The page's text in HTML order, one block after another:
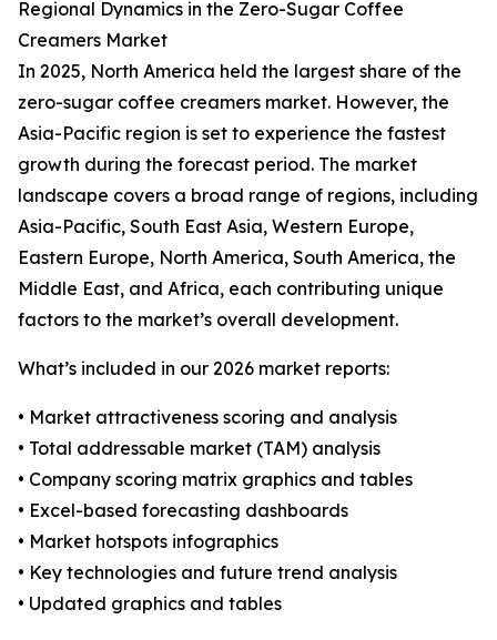
Regional Dynamics in the Zero-Sugar Coffee
Creamers Market
In 2025, North America held the largest share of the
zero-sugar coffee creamers market. However, the
Asia-Pacific region is set to experience the fastest
growth during the forecast period. The market
landscape covers a broad range of regions, including
Asia-Pacific, South East Asia, Western Europe,
Eastern Europe, North America, South America, the
Middle East, and Africa, each contributing unique
factors to the market’s overall development.
What’s included in our 2026 market reports:
• Market attractiveness scoring and analysis
• Total addressable market (TAM) analysis
• Company scoring matrix graphics and tables
• Excel-based forecasting dashboards
• Market hotspots infographics
• Key technologies and future trend analysis
• Updated graphics and tables